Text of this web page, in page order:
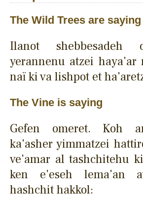
The Wild Trees are saying
Ilanot shebbesadeh
yerannenu atzei haya'ar
naï ki va lishpot et
The Vine is saying
Gefen omeret. Koh
ka'asher yimmatzei
ve'amar al tashchitehu
ken e'eseh lema'an
hashchit hakkol: